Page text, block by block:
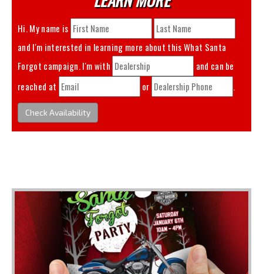
Hi. My name is
and I'm interested in learning more about thisWhat Santa
Forgot
campaign. I'm with
and can be
reached at
or .
Check Availability